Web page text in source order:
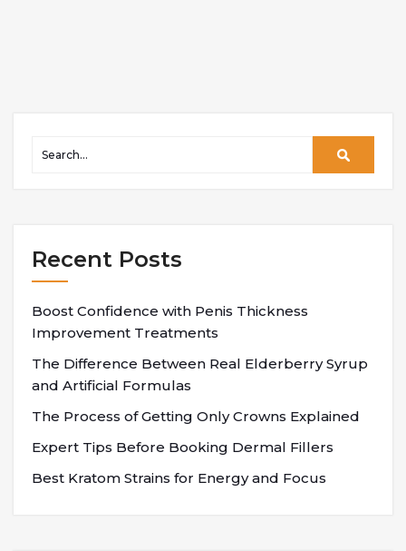
Recent Posts
Boost Confidence with Penis Thickness
Improvement Treatments
The Difference Between Real Elderberry Syrup
and Artificial Formulas
The Process of Getting Only Crowns Explained
Expert Tips Before Booking Dermal Fillers
Best Kratom Strains for Energy and Focus